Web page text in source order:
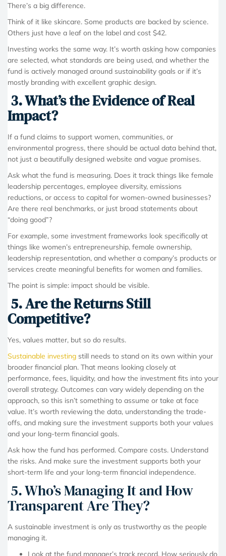
There’s a big difference.
Think of it like skincare. Some products are backed by science.
Others just have a leaf on the label and cost $42.
Investing works the same way. It’s worth asking how companies
are selected, what standards are being used, and whether the
fund is actively managed around sustainability goals or if it’s
mostly branding with excellent graphic design.
3. What’s the Evidence of Real
Impact?
If a fund claims to support women, communities, or
environmental progress, there should be actual data behind that,
not just a beautifully designed website and vague promises.
Ask what the fund is measuring. Does it track things like female
leadership percentages, employee diversity, emissions
reductions, or access to capital for women-owned businesses?
Are there real benchmarks, or just broad statements about
“doing good”?
For example, some investment frameworks look specifically at
things like women’s entrepreneurship, female ownership,
leadership representation, and whether a company’s products or
services create meaningful benefits for women and families.
The point is simple: impact should be visible.
5. Are the Returns Still
Competitive?
Yes, values matter, but so do results.
Sustainable investing still needs to stand on its own within your
broader financial plan. That means looking closely at
performance, fees, liquidity, and how the investment fits into your
overall strategy. Outcomes can vary widely depending on the
approach, so this isn’t something to assume or take at face
value. It’s worth reviewing the data, understanding the trade-
offs, and making sure the investment supports both your values
and your long-term financial goals.
Ask how the fund has performed. Compare costs. Understand
the risks. And make sure the investment supports both your
short-term life and your long-term financial independence.
5. Who’s Managing It and How
Transparent Are They?
A sustainable investment is only as trustworthy as the people
managing it.
Look at the fund manager’s track record. How seriously do